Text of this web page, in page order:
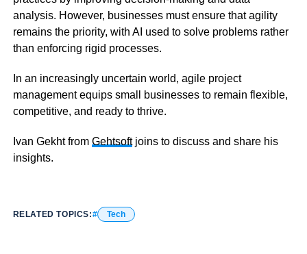
analysis. However, businesses must ensure that agility
remains the priority, with AI used to solve problems rather
than enforcing rigid processes.
In an increasingly uncertain world, agile project
management equips small businesses to remain flexible,
competitive, and ready to thrive.
Ivan Gekht from Gehtsoftjoins to discuss and share his
insights.
RELATED TOPICS: Tech